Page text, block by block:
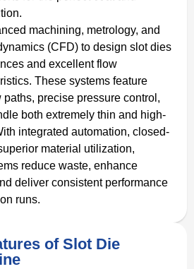
machining, metrology, and
(CFD) to design slot dies
and excellent flow
These systems feature
precise pressure control,
both extremely thin and high-
integrated automation, closed-
material utilization,
reduce waste, enhance
deliver consistent performance
runs.
of Slot Die